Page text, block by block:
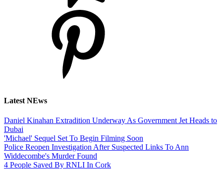
Latest NEws
Daniel Kinahan Extradition Underway As Government Jet Heads to
Dubai
'Michael' Sequel Set To Begin Filming Soon
Police Reopen Investigation After Suspected Links To Ann
Widdecombe's Murder Found
4 People Saved By RNLI In Cork